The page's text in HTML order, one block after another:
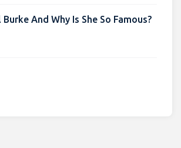
And Why Is She So Famous?